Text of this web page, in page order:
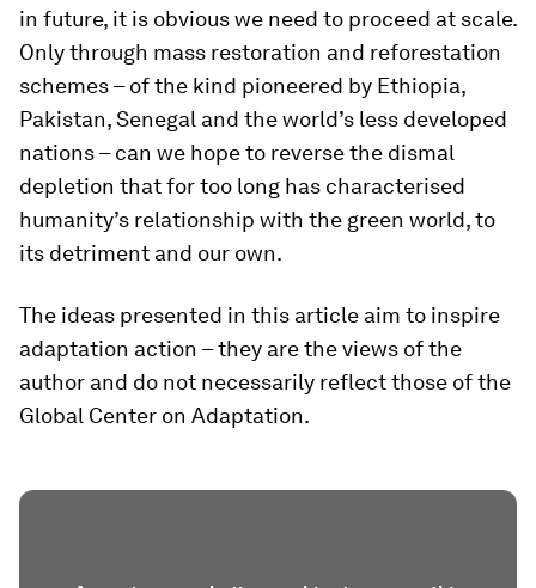
in future, it is obvious we need to proceed at scale.
Only through mass restoration and reforestation
schemes – of the kind pioneered by Ethiopia,
Pakistan, Senegal and the world’s less developed
nations – can we hope to reverse the dismal
depletion that for too long has characterised
humanity’s relationship with the green world, to
its detriment and our own.
The ideas presented in this article aim to inspire
adaptation action – they are the views of the
author and do not necessarily reflect those of the
Global Center on Adaptation.